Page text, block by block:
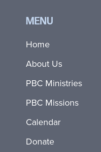
MENU
Home
About Us
PBC Ministries
PBC Missions
Calendar
Donate